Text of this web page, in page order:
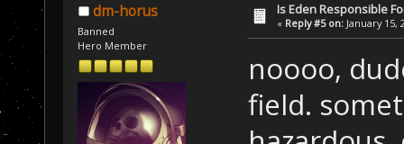
dm-horus
Banned
Hero Member
Is Eden Responsible
« Reply #5 on: January 15,
noooo,
field.